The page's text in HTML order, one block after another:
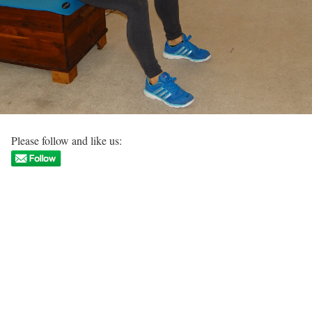
Please follow and like us: